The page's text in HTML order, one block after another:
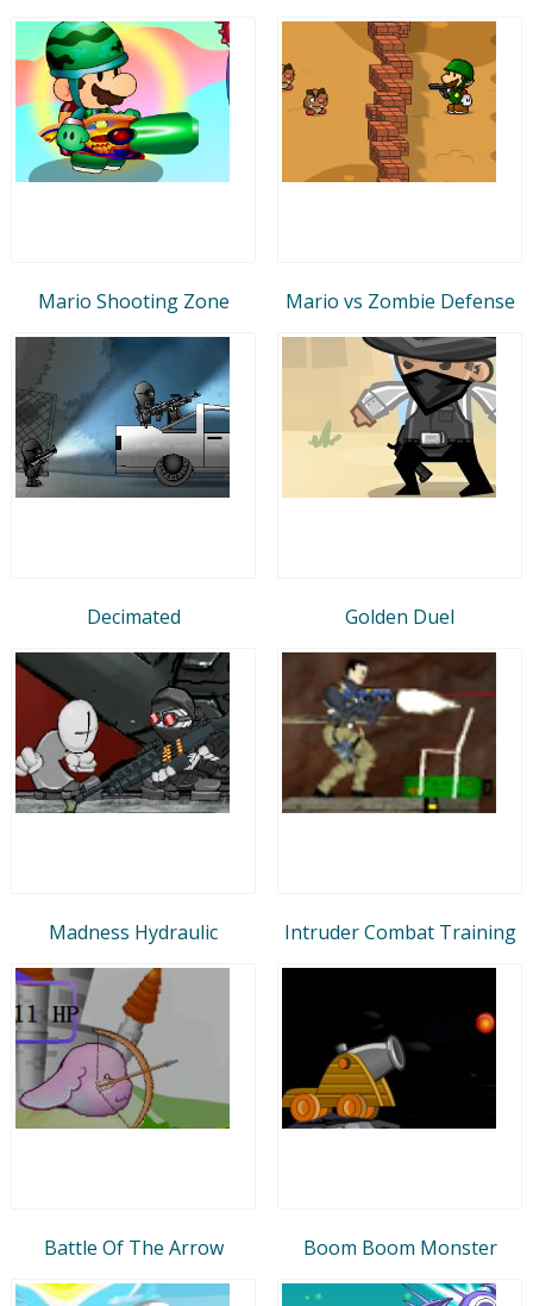
Mario Shooting Zone Mario vs Zombie Defense
Decimated Golden Duel
Madness Hydraulic Intruder Combat Training
Battle Of The Arrow Boom Boom Monster